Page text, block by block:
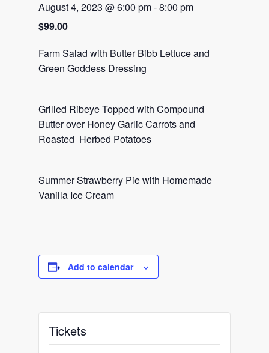
August 4, 2023 @ 6:00 pm-8:00 pm
$99.00
Farm Salad with Butter Bibb Lettuce and
Green Goddess Dressing
Grilled Ribeye Topped with Compound
Butter over Honey Garlic Carrots and
Roasted Herbed Potatoes
Summer Strawberry Pie with Homemade
Vanilla Ice Cream
Add to calendar
Tickets